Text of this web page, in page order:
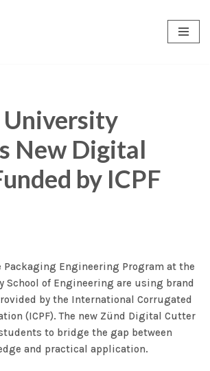
University
New Digital
by ICPF
Engineering Program at the
School of Engineering are using brand
by the International Corrugated
(ICPF). The new Zünd Digital Cutter
to bridge the gap between
and practical application.